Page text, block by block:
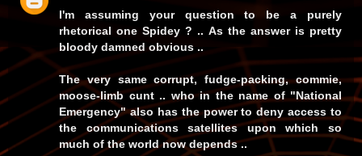
I'm assuming your question to be a purely
rhetorical one Spidey ? .. As the answer is pretty
bloody damned obvious ..
The very same corrupt, fudge-packing, commie,
moose-limb cunt .. who in the name of "National
Emergency" also has the power to deny access to
the communications satellites upon which so
much of the world now depends ..